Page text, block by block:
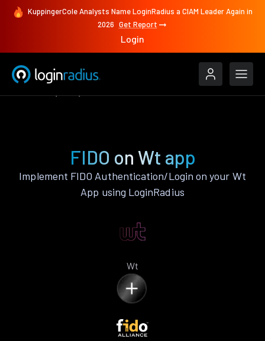
KuppingerCole Analysts Name LoginRadius a CIAM Leader Again in
2026 Get Report
Login
FIDO on Wt app
Implement FIDO Authentication/Login on your Wt
App using LoginRadius
Wt